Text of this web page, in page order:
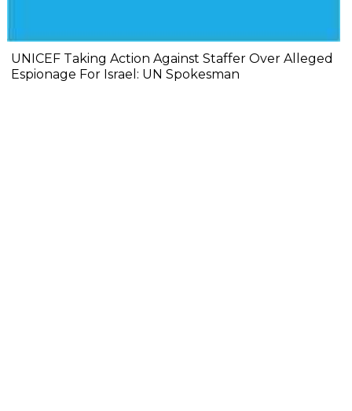
UNICEF Taking Action Against Staffer Over Alleged
Espionage For Israel: UN Spokesman